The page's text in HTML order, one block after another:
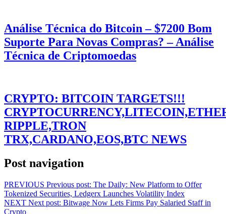
Análise Técnica do Bitcoin – $7200 Bom
Suporte Para Novas Compras? – Análise
Técnica de Criptomoedas
CRYPTO: BITCOIN TARGETS!!!
RIPPLE,TRON
TRX,CARDANO,EOS,BTC NEWS
Post navigation
PREVIOUS Previous post: The Daily: New Platform to Offer
Tokenized Securities, Ledgerx Launches Volatility Index
NEXT Next post: Bitwage Now Lets Firms Pay Salaried Staff in
Crypto